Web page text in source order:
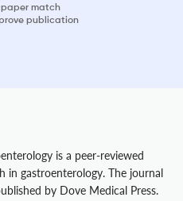
paper match
publication
is a peer-reviewed
in gastroenterology. The journal
by Dove Medical Press.